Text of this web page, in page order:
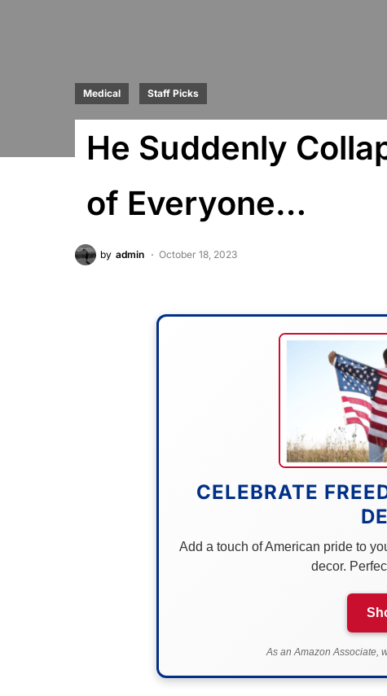
Medical Staff Picks
He Suddenly
of Everyone…
by admin October 18, 2023
CELEBRATE
Add a touch of American pride to
decor.
As an Amazon Associate,